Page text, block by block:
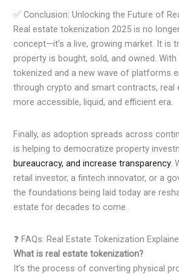
✅ Conclusion: Unlocking the Future of
Real estate tokenization 2025 is no
concept—it’s a live, growing market. It is
property is bought, sold, and owned.
tokenized and a new wave of platforms
through crypto and smart contracts, real
more accessible, liquid, and efficient era.
Finally, as adoption spreads across
is helping to democratize property
bureaucracy, and increase transparency.
retail investor, a fintech innovator, or a
the foundations being laid today are
estate for decades to come.
❓ FAQs: Real Estate Tokenization
What is real estate tokenization?
It’s the process of converting physical